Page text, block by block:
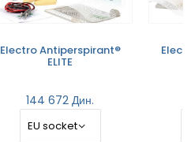
Electro Antiperspirant®
ELITE
144 672 Дин.